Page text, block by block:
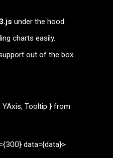
under the hood.
charts easily.
out of the box.
YAxis, Tooltip } from
data={data}>